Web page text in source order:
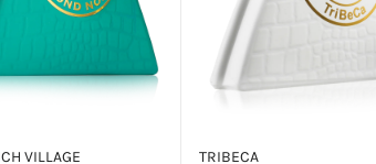
VILLAGE
TRIBECA